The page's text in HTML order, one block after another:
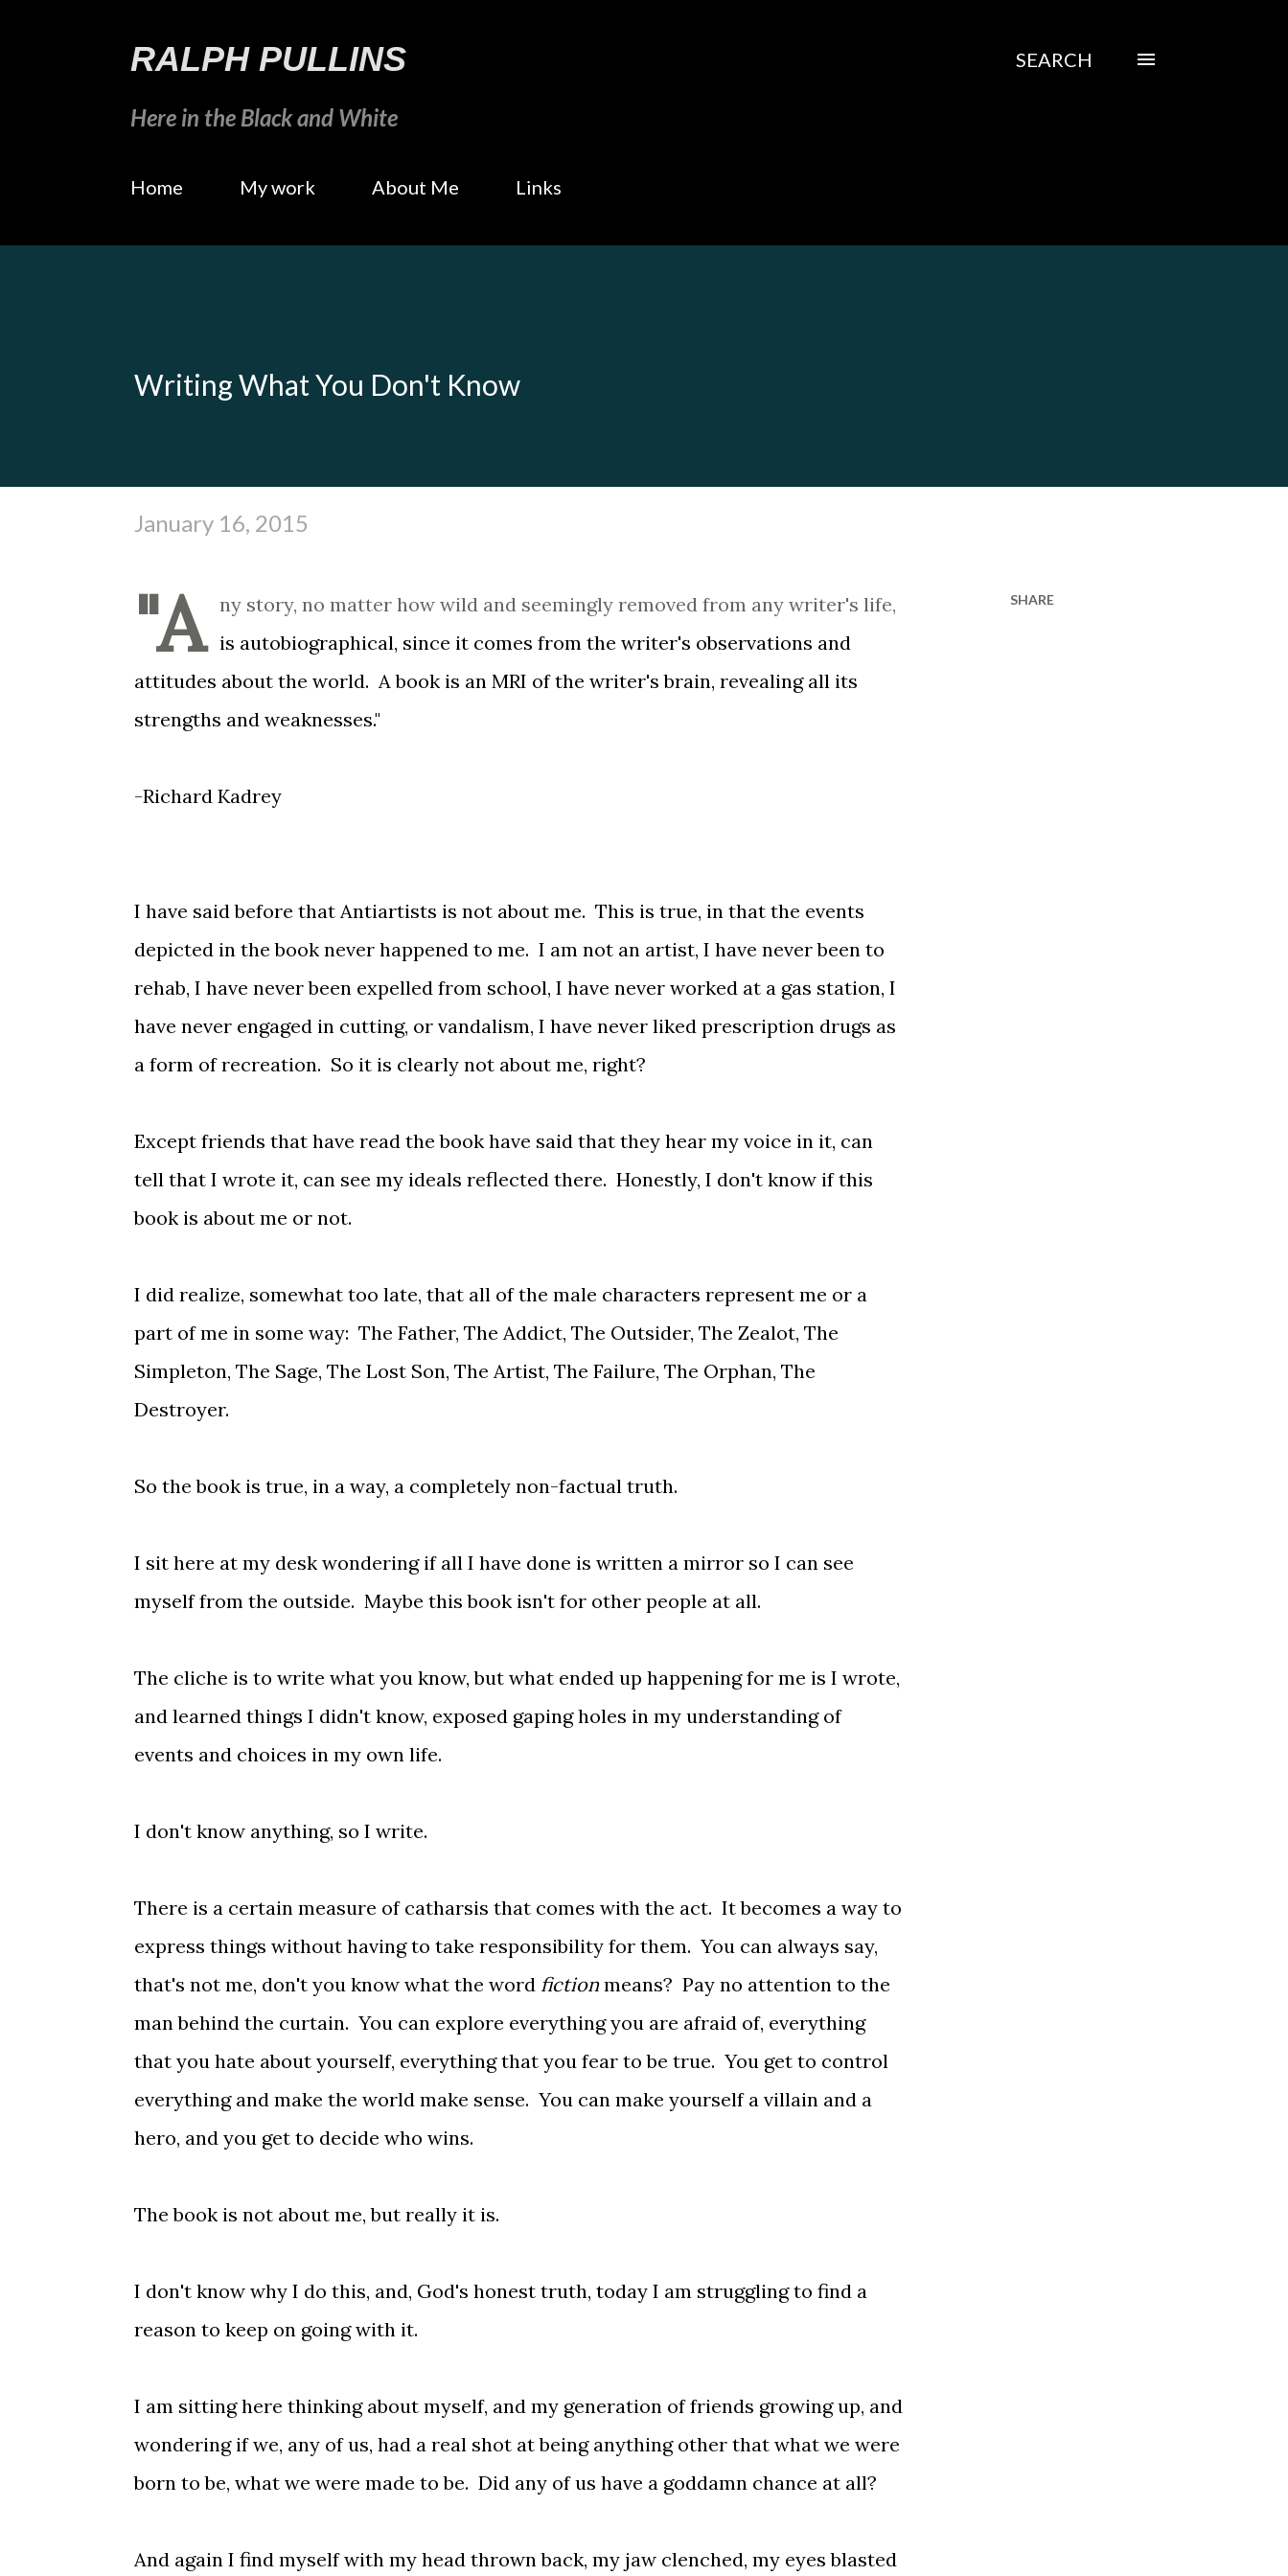
RALPH PULLINS
Here in the Black and White
SEARCH
Home My work About Me Links
Writing What You Don't Know
January 16, 2015
"A
ny story, no matter how wild and seemingly removed from any writer's life,
is autobiographical, since it comes from the writer's observations and
attitudes about the world. A book is an MRI of the writer's brain, revealing all its
strengths and weaknesses."
-Richard Kadrey
I have said before that Antiartists is not about me. This is true, in that the events
depicted in the book never happened to me. I am not an artist, I have never been to
rehab, I have never been expelled from school, I have never worked at a gas station, I
have never engaged in cutting, or vandalism, I have never liked prescription drugs as
a form of recreation. So it is clearly not about me, right?
Except friends that have read the book have said that they hear my voice in it, can
tell that I wrote it, can see my ideals reflected there. Honestly, I don't know if this
book is about me or not.
I did realize, somewhat too late, that all of the male characters represent me or a
part of me in some way: The Father, The Addict, The Outsider, The Zealot, The
Simpleton, The Sage, The Lost Son, The Artist, The Failure, The Orphan, The
Destroyer.
So the book is true, in a way, a completely non-factual truth.
I sit here at my desk wondering if all I have done is written a mirror so I can see
myself from the outside. Maybe this book isn't for other people at all.
The cliche is to write what you know, but what ended up happening for me is I wrote,
and learned things I didn't know, exposed gaping holes in my understanding of
events and choices in my own life.
I don't know anything, so I write.
There is a certain measure of catharsis that comes with the act. It becomes a way to
express things without having to take responsibility for them. You can always say,
that's not me, don't you know what the word fiction means? Pay no attention to the
man behind the curtain. You can explore everything you are afraid of, everything
that you hate about yourself, everything that you fear to be true. You get to control
everything and make the world make sense. You can make yourself a villain and a
hero, and you get to decide who wins.
The book is not about me, but really it is.
I don't know why I do this, and, God's honest truth, today I am struggling to find a
reason to keep on going with it.
I am sitting here thinking about myself, and my generation of friends growing up, and
wondering if we, any of us, had a real shot at being anything other that what we were
born to be, what we were made to be. Did any of us have a goddamn chance at all?
And again I find myself with my head thrown back, my jaw clenched, my eyes blasted
SHARE